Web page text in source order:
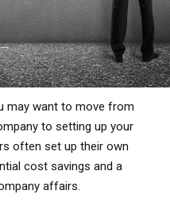
may want to move from
to setting up your
often set up their own
cost savings and a
affairs.